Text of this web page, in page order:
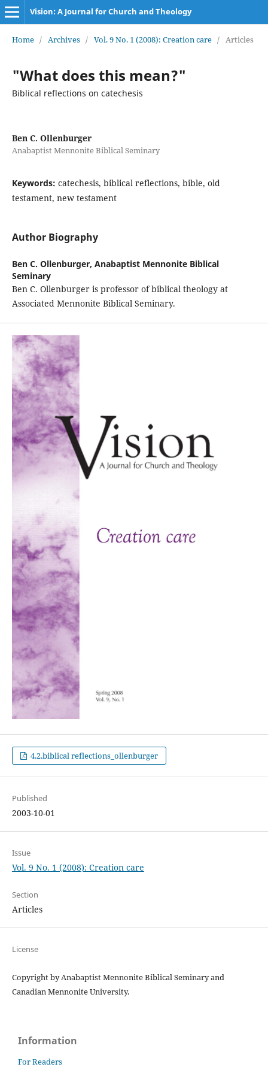
Vision: A Journal for Church and Theology
Home / Archives / Vol. 9 No. 1 (2008): Creation care / Articles
"What does this mean?"
Biblical reflections on catechesis
Ben C. Ollenburger
Anabaptist Mennonite Biblical Seminary
Keywords: catechesis, biblical reflections, bible, old
testament, new testament
Author Biography
Ben C. Ollenburger, Anabaptist Mennonite Biblical
Seminary
Ben C. Ollenburger is professor of biblical theology at
Associated Mennonite Biblical Seminary.
4.2.biblical reflections_ollenburger
Published
2003-10-01
Issue
Vol. 9 No. 1 (2008): Creation care
Section
Articles
License
Copyright by Anabaptist Mennonite Biblical Seminary and
Canadian Mennonite University.
Information
For Readers